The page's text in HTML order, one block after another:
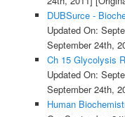
DUBSurce -
Updated On:
September 24th,
Ch 15 Glycolysis
Updated On:
September 24th,
Human